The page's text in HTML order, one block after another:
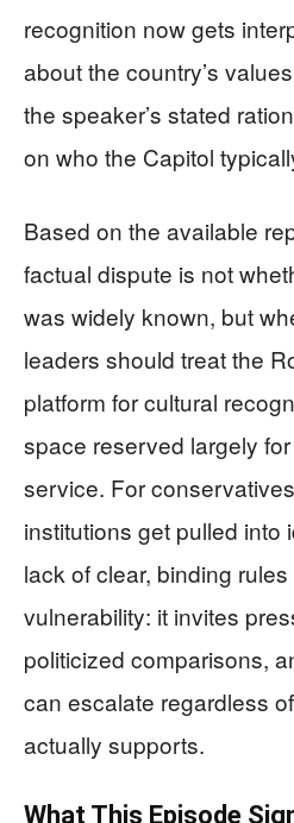
recognition now gets
about the country’s
the speaker’s stated
on who the Capitol
Based on the available
factual dispute is not
was widely known, but
leaders should treat the
platform for cultural
space reserved largely
service. For
institutions get pulled into
lack of clear, binding
vulnerability: it invites
politicized comparisons,
can escalate regardless
actually supports.
What This Episode